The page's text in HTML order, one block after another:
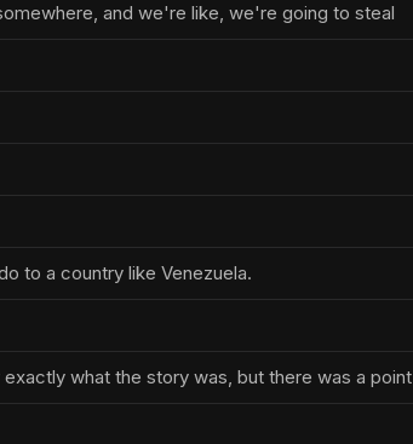
and we're like, we're going to steal
to a country like Venezuela.
what the story was, but there was a point